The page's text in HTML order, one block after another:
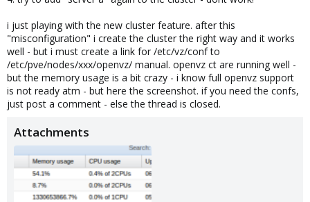
i just playing with the new cluster feature. after this
"misconfiguration" i create the cluster the right way and it works
well - but i must create a link for /etc/vz/conf to
/etc/pve/nodes/xxx/openvz/ manual. openvz ct are running well -
but the memory usage is a bit crazy - i know full openvz support
is not ready atm - but here the screenshot. if you need the confs,
just post a comment - else the thread is closed.
Attachments